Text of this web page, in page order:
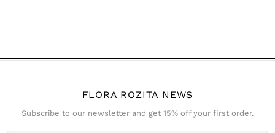
FLORA ROZITA NEWS
Subscribe to our newsletter and get 15% off your first order.